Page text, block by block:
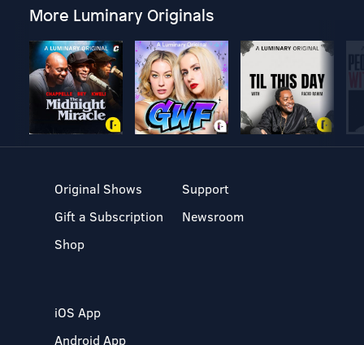
More Luminary Originals
Original Shows
Gift a Subscription
Shop
Support
Newsroom
iOS App
Android App